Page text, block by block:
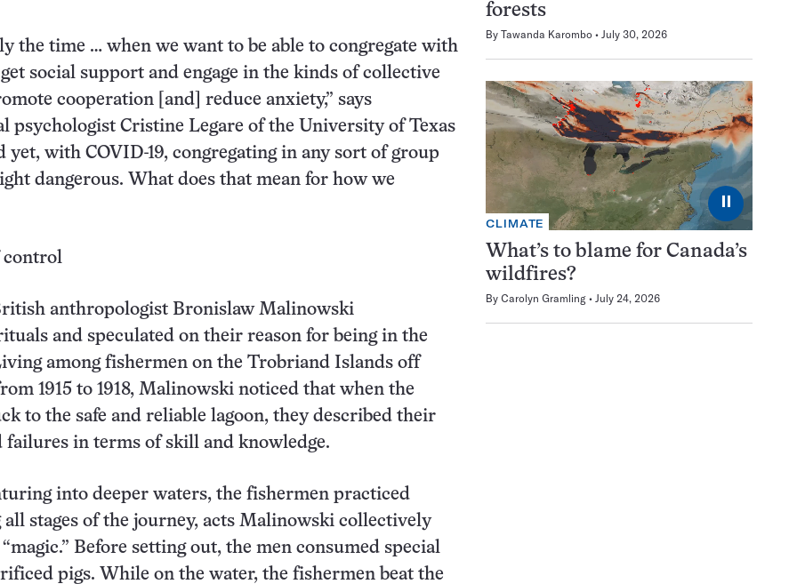
the time … when we want to be able to congregate with
social support and engage in the kinds of collective
cooperation [and] reduce anxiety,” says
psychologist Cristine Legare of the University of Texas
yet, with COVID-19, congregating in any sort of group
dangerous. What does that mean for how we
control
anthropologist Bronislaw Malinowski
and speculated on their reason for being in the
among fishermen on the Trobriand Islands off
1915 to 1918, Malinowski noticed that when the
to the safe and reliable lagoon, they described their
failures in terms of skill and knowledge.
into deeper waters, the fishermen practiced
stages of the journey, acts Malinowski collectively
Before setting out, the men consumed special
pigs. While on the water, the fishermen beat the
forests
By Tawanda Karombo July 30, 2026
⏸
CLIMATE
What’s to blame for Canada’s
wildfires?
By Carolyn Gramling July 24, 2026